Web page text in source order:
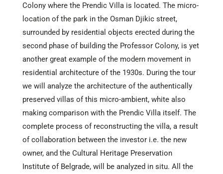
Colony where the Prendic Villa is located. The micro-
location of the park in the Osman Djikic street,
surrounded by residential objects erected during the
second phase of building the Professor Colony, is yet
another great example of the modern movement in
residential architecture of the 1930s. During the tour
we will analyze the architecture of the authentically
preserved villas of this micro-ambient, white also
making comparison with the Prendic Villa itself. The
complete process of reconstructing the villa, a result
of collaboration between the investor i.e. the new
owner, and the Cultural Heritage Preservation
Institute of Belgrade, will be analyzed in situ. All the